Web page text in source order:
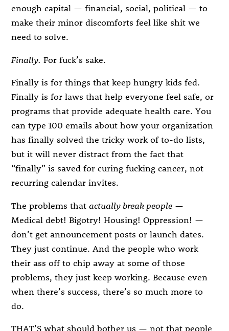
enough capital — financial, social, political — to
make their minor discomforts feel like shit we
need to solve.
Finally. For fuck’s sake.
Finally is for things that keep hungry kids fed.
Finally is for laws that help everyone feel safe, or
programs that provide adequate health care. You
can type 100 emails about how your organization
has finally solved the tricky work of to-do lists,
but it will never distract from the fact that
“finally” is saved for curing fucking cancer, not
recurring calendar invites.
The problems thatactually break people —
Medical debt! Bigotry! Housing! Oppression! —
don’t get announcement posts or launch dates.
They just continue. And the people who work
their ass off to chip away at some of those
problems, they just keep working. Because even
when there’s success, there’s so much more to
do.
THAT’S what should bother us — not that people